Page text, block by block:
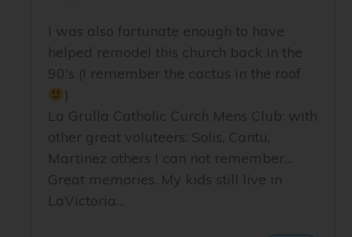
I was also fortunate enough to have
helped remodel this church back in the
90's (I remember the cactus in the roof
)
La Grulla Catholic Curch Mens Club: with
other great voluteers: Solis, Cantu,
Martinez others I can not remember…
Great memories. My kids still live in
LaVictoria…